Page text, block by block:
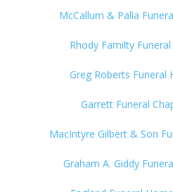
McCallum & Palla
Rhody Familty
Greg Roberts Funeral
Garrett Funeral
MacIntyre Gilbert & Son
Graham A. Giddy